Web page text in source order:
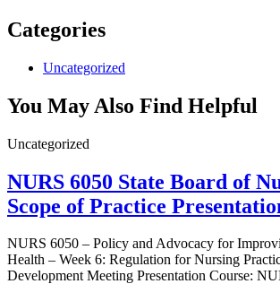
Categories
Uncategorized
You May Also Find Helpful
Uncategorized
NURS 6050 State Board of
Scope of Practice
NURS 6050 – Policy and Advocacy for
Health – Week 6: Regulation for Nursing
Development Meeting Presentation Course: